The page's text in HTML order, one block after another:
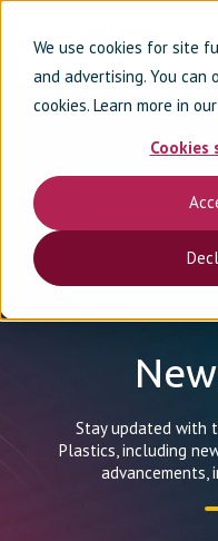
We use cookies for site
and advertising. You
cookies. Learn more in our
Cookies
Stay updated with
Plastics, including
advancements,